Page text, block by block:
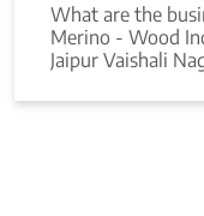
What are the
Merino - Wood
Jaipur Vaishali